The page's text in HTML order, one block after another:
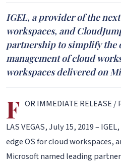
IGEL, a provider of the
workspaces, and
partnership to simplify the
management of cloud
workspaces delivered on
F OR IMMEDIATE RELEASE /
LAS VEGAS, July 15, 2019 –
edge OS for cloud workspaces,
Microsoft named leading